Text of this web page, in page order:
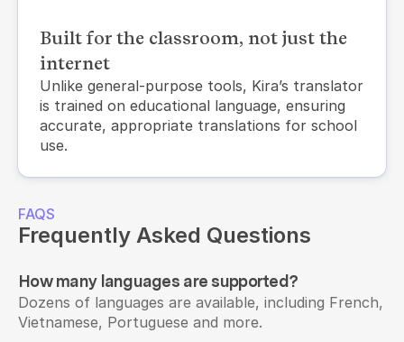
Built for the classroom, not just the
internet
Unlike general-purpose tools, Kira’s translator
is trained on educational language, ensuring
accurate, appropriate translations for school
use.
FAQS
Frequently Asked Questions
How many languages are supported?
Dozens of languages are available, including French,
Vietnamese, Portuguese and more.